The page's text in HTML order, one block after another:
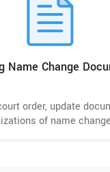
Name Change
order, update
of name